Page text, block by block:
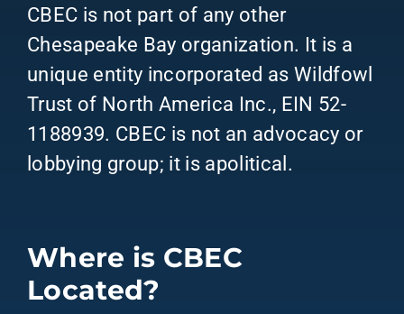
CBEC is not part of any other
Chesapeake Bay organization. It is a
unique entity incorporated as Wildfowl
Trust of North America Inc., EIN 52-
1188939. CBEC is not an advocacy or
lobbying group; it is apolitical.
Where is CBEC
Located?